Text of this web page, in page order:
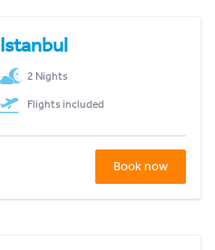
Istanbul
2 Nights
Flights included
Book now